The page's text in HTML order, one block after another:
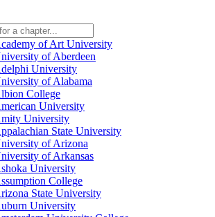
of Art University
of Aberdeen
University
of Alabama
College
University
University
State University
of Arizona
of Arkansas
University
College
State University
University